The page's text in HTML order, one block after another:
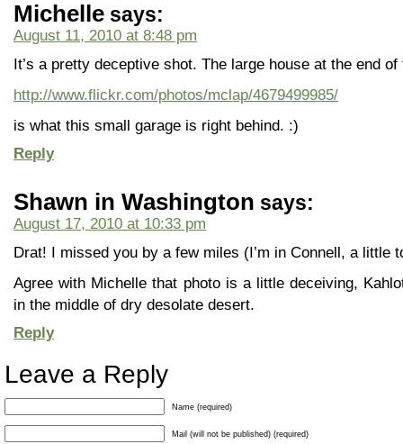
Michelle says:
August 11, 2010 at 8:48 pm
It’s a pretty deceptive shot. The large house at the end
http://www.flickr.com/photos/mclap/4679499985/
is what this small garage is right behind. :)
Reply
Shawn in Washington says:
August 17, 2010 at 10:33 pm
Drat! I missed you by a few miles (I’m in Connell, a little
Agree with Michelle that photo is a little deceiving,
in the middle of dry desolate desert.
Reply
Leave a Reply
Name (required)
Mail (will not be published) (required)